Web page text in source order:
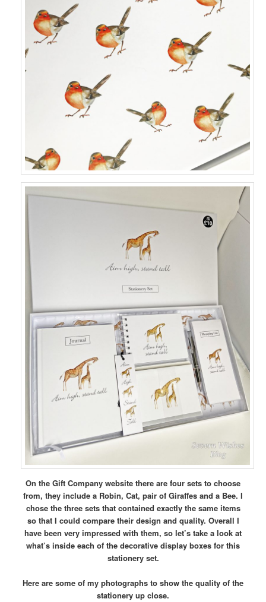
On the Gift Company website there are four sets to choose
from, they include a Robin, Cat, pair of Giraffes and a Bee. I
chose the three sets that contained exactly the same items
so that I could compare their design and quality. Overall I
have been very impressed with them, so let’s take a look at
what’s inside each of the decorative display boxes for this
stationery set.
Here are some of my photographs to show the quality of the
stationery up close.